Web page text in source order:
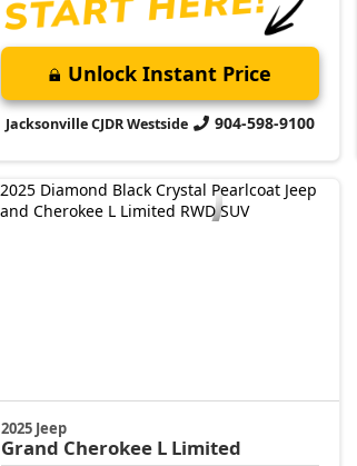
Unlock Instant Price
Jacksonville CJDR Westside 904-598-9100
2025 Jeep
Grand Cherokee L Limited